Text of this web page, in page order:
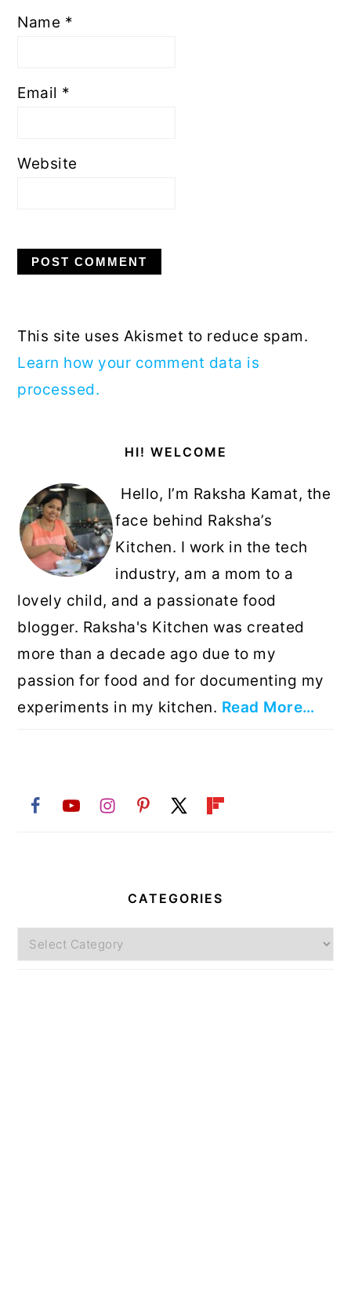
Name *
Email *
Website
This site uses Akismet to reduce spam.
Learn how your comment data is
processed.
HI! WELCOME
Hello, I’m Raksha Kamat, the
face behind Raksha’s
Kitchen. I work in the tech
industry, am a mom to a
lovely child, and a passionate food
blogger. Raksha's Kitchen was created
more than a decade ago due to my
passion for food and for documenting my
experiments in my kitchen. Read More…
CATEGORIES
Categories